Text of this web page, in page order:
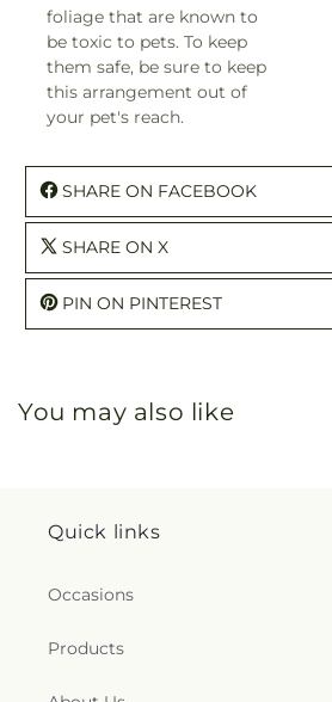
foliage that are known to
be toxic to pets. To keep
them safe, be sure to keep
this arrangement out of
your pet's reach.
SHARE ON FACEBOOK
SHARE ON X
PIN ON PINTEREST
You may also like
Quick links
Occasions
Products